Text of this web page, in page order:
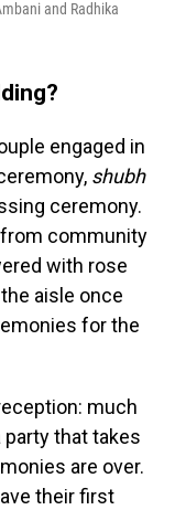
and Radhika
engaged in
shubh
ceremony.
community
with rose
aisle once
for the
much
party that takes
are over.
their first